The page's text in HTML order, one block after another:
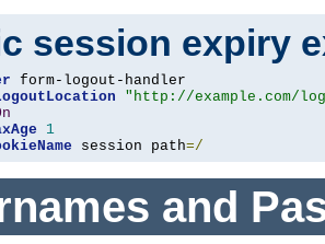
session expiry
"http://example.com/
1
session path=/
and